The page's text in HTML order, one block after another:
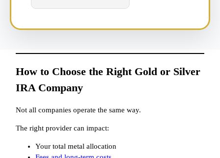
How to Choose the Right Gold or Silver
IRA Company
Not all companies operate the same way.
The right provider can impact:
Your total metal allocation